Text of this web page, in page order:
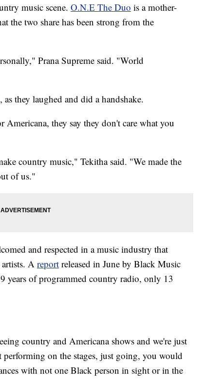
music scene. O.N.E The Duo is a mother-
the two share has been strong from the
Prana Supreme said. "World
they laughed and did a handshake.
they say they don't care what you
country music," Tekitha said. "We made the
of us."
and respected in a music industry that
A report released in June by Black Music
years of programmed country radio, only 13
country and Americana shows and we're just
on the stages, just going, you would
with not one Black person in sight or in the